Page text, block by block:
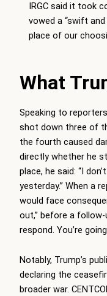
IRGC said it took
vowed a “swift
place of our
What
Speaking to
shot down three of
the fourth caused
directly whether he
place, he said: “I
yesterday.” When a
would face
out,” before a follow-
respond. You’re
Notably, Trump’s
declaring the
broader war.